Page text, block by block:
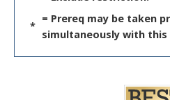
*
= Prereq may be taken
simultaneously with this